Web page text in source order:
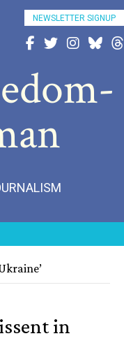
NEWSLETTER SIGNUP
Follow Joanne on
Follow Joanne
FollowFollow
in